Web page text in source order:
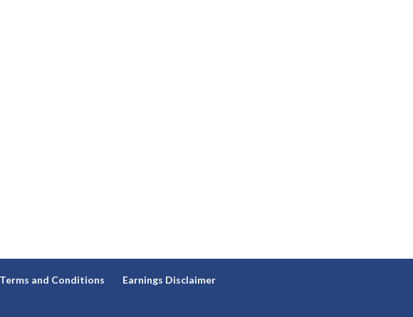
Terms and Conditions Earnings Disclaimer